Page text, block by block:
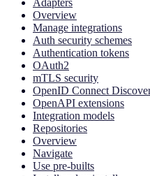
Adapters
Overview
Manage integrations
Auth security schemes
Authentication tokens
OAuth2
mTLS security
OpenID Connect
OpenAPI extensions
Integration models
Repositories
Overview
Navigate
Use pre-builts